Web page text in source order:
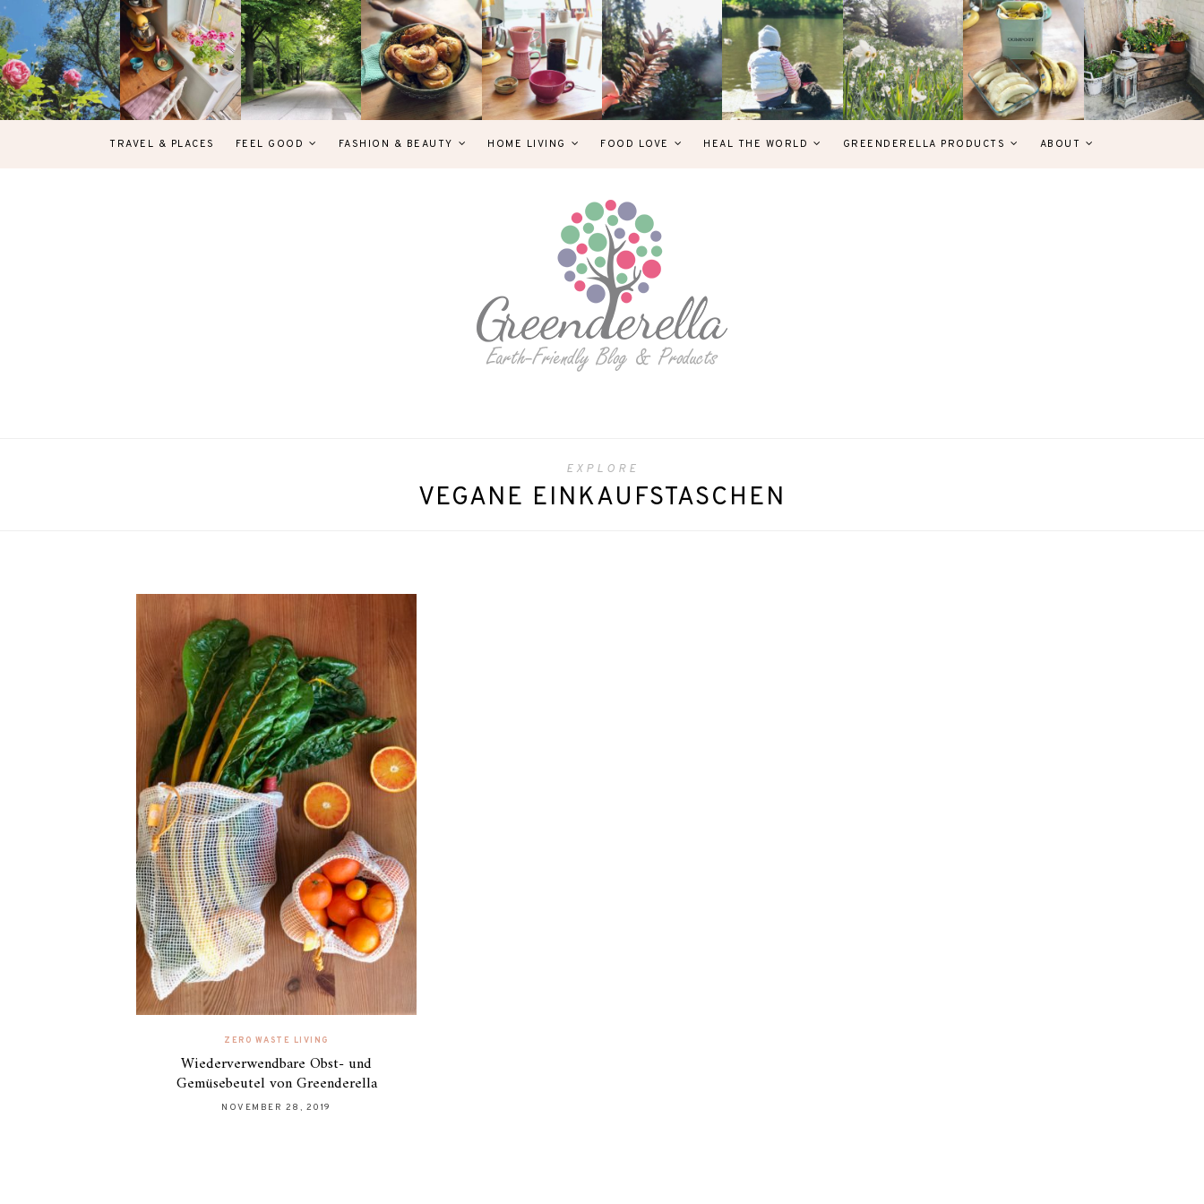
TRAVEL & PLACES FEEL GOOD FASHION & BEAUTY HOME LIVING FOOD LOVE HEAL THE WORLD GREENDERELLA PRODUCTS ABOUT
EXPLORE
VEGANE EINKAUFSTASCHEN
ZERO WASTE LIVING
Wiederverwendbare Obst- und
Gemüsebeutel von Greenderella
NOVEMBER 28, 2019